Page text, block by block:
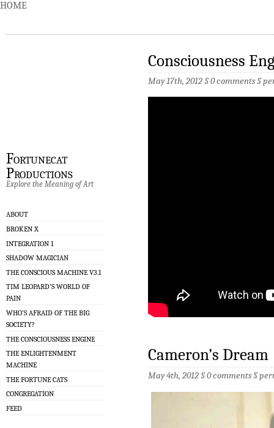
HOME
Fortunecat
Productions
Explore the Meaning of Art
ABOUT
BROKEN X
INTEGRATION 1
SHADOW MAGICIAN
THE CONSCIOUS MACHINE V3.1
TIM LEOPARD’S WORLD OF
PAIN
WHO’S AFRAID OF THE BIG
SOCIETY?
THE CONSCIOUSNESS ENGINE
THE ENLIGHTENMENT
MACHINE
THE FORTUNE CATS
CONGREGATION
FEED
Consciousness
May 17th, 2012 §0 comments§
Cameron’s Dream
May 4th, 2012 §0 comments§